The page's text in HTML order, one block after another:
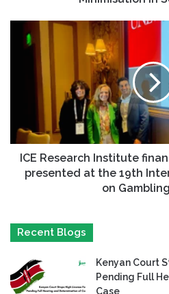
ICE Research Institute
presented at the 19th
on
Recent Blogs
Kenyan Court
Pending Full
Case